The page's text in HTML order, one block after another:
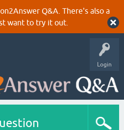
Q&A. There's also a
want to try it out.
Login